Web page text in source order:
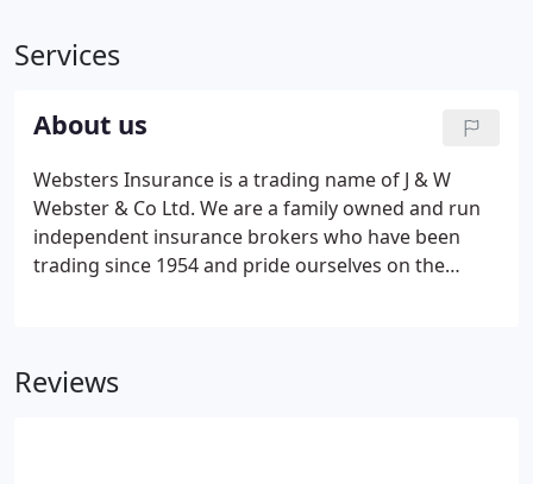
Services
About us
Websters Insurance is a trading name of J & W
Webster & Co Ltd. We are a family owned and run
independent insurance brokers who have been
trading since 1954 and pride ourselves on the
schemes.
Reviews